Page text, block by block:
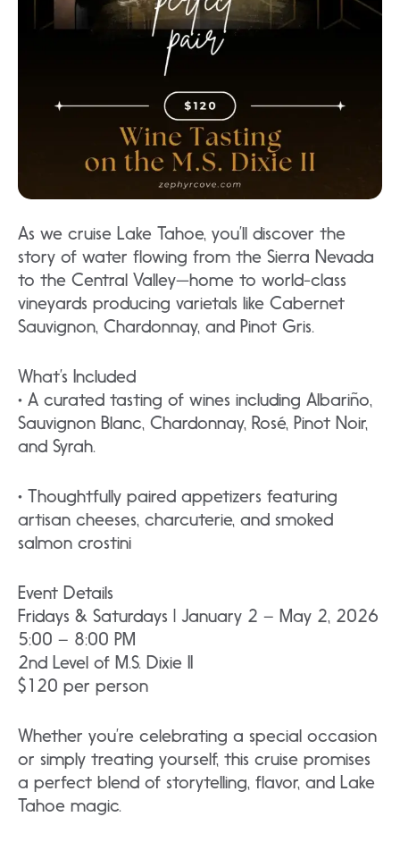
As we cruise Lake Tahoe, you’ll discover the
story of water flowing from the Sierra Nevada
to the Central Valley—home to world-class
vineyards producing varietals like Cabernet
Sauvignon, Chardonnay, and Pinot Gris.
What’s Included
• A curated tasting of wines including Albariño,
Sauvignon Blanc, Chardonnay, Rosé, Pinot Noir,
and Syrah.
• Thoughtfully paired appetizers featuring
artisan cheeses, charcuterie, and smoked
salmon crostini
Event Details
Fridays & Saturdays | January 2 – May 2, 2026
5:00 – 8:00 PM
2nd Level of M.S. Dixie II
$120 per person
Whether you’re celebrating a special occasion
or simply treating yourself, this cruise promises
a perfect blend of storytelling, flavor, and Lake
Tahoe magic.